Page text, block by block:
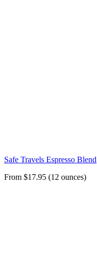
Safe Travels Espresso Blend
From $17.95 (12 ounces)